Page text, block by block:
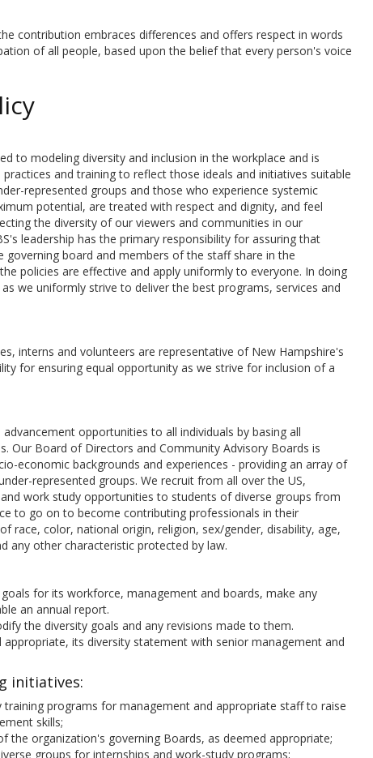
contribution embraces differences and offers respect in words
of all people, based upon the belief that every person's voice
to modeling diversity and inclusion in the workplace and is
and training to reflect those ideals and initiatives suitable
represented groups and those who experience systemic
potential, are treated with respect and dignity, and feel
the diversity of our viewers and communities in our
leadership has the primary responsibility for assuring that
board and members of the staff share in the
policies are effective and apply uniformly to everyone. In doing
we uniformly strive to deliver the best programs, services and
interns and volunteers are representative of New Hampshire's
for ensuring equal opportunity as we strive for inclusion of a
opportunities to all individuals by basing all
Our Board of Directors and Community Advisory Boards is
economic backgrounds and experiences - providing an array of
represented groups. We recruit from all over the US,
work study opportunities to students of diverse groups from
to go on to become contributing professionals in their
race, color, national origin, religion, sex/gender, disability, age,
any other characteristic protected by law.
for its workforce, management and boards, make any
an annual report.
the diversity goals and any revisions made to them.
appropriate, its diversity statement with senior management and
initiatives:
programs for management and appropriate staff to raise
skills;
the organization's governing Boards, as deemed appropriate;
groups for internships and work-study programs;